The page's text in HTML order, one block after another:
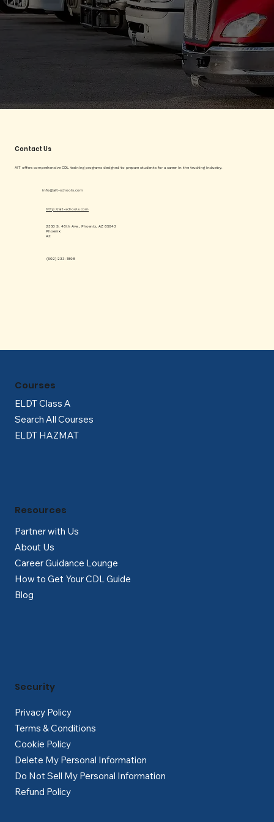
Contact Us
AIT offers comprehensive CDL training programs designed to prepare students for a career in the trucking industry.
info@ait-schools.com
(602) 233-1898
http://ait-schools.com
2350 S. 48th Ave., Phoenix, AZ 85043
Phoenix
AZ
ELDT Class A
Search All Courses
ELDT HAZMAT
Courses
Partner with Us
About Us
Career Guidance Lounge
How to Get Your CDL Guide
Blog
Resources
Privacy Policy
Terms & Conditions
Cookie Policy
Delete My Personal Information
Do Not Sell My Personal Information
Refund Policy
Security